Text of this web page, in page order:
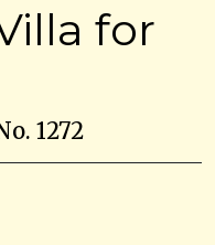
for
1272